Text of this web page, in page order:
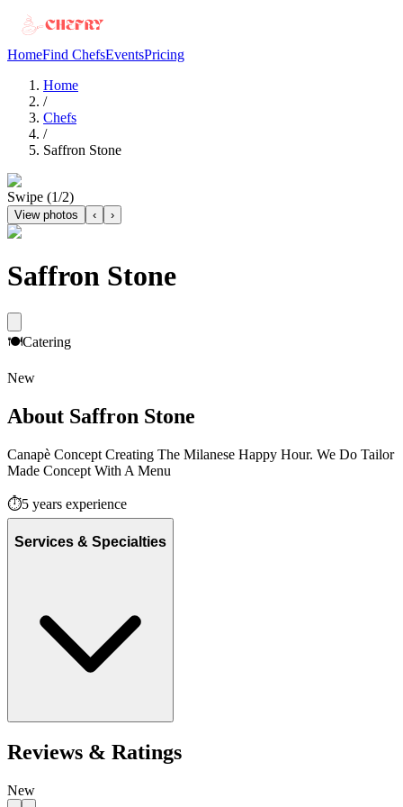
HomeFind ChefsEventsPricing
Home
/
Chefs
/
Saffron Stone
Swipe (1/2)
View photos ‹ ›
Saffron Stone
🍽️Catering
New
About Saffron Stone
Canapè Concept Creating The Milanese Happy Hour. We Do Tailor
Made Concept With A Menu
⏱️5 years experience
Services & Specialties
Reviews & Ratings
New